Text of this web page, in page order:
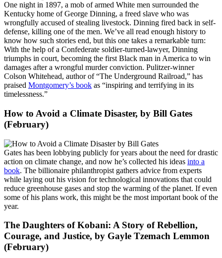
One night in 1897, a mob of armed White men surrounded the
Kentucky home of George Dinning, a freed slave who was
wrongfully accused of stealing livestock. Dinning fired back in self-
defense, killing one of the men. We’ve all read enough history to
know how such stories end, but this one takes a remarkable turn:
With the help of a Confederate soldier-turned-lawyer, Dinning
triumphs in court, becoming the first Black man in America to win
damages after a wrongful murder conviction. Pulitzer-winner
Colson Whitehead, author of “The Underground Railroad,” has
praised Montgomery’s book as “inspiring and terrifying in its
timelessness.”
How to Avoid a Climate Disaster, by Bill Gates
(February)
Gates has been lobbying publicly for years about the need for drastic
action on climate change, and now he’s collected his ideas into a
book. The billionaire philanthropist gathers advice from experts
while laying out his vision for technological innovations that could
reduce greenhouse gases and stop the warming of the planet. If even
some of his plans work, this might be the most important book of the
year.
The Daughters of Kobani: A Story of Rebellion,
Courage, and Justice, by Gayle Tzemach Lemmon
(February)